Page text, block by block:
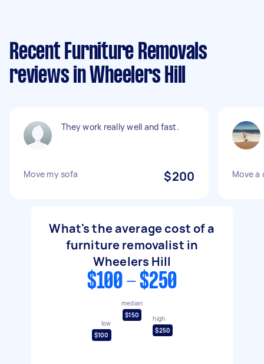
Recent Furniture Removals
reviews in Wheelers Hill
They work really well and fast.
Move my sofa $200 Move a
What's the average cost of a
furniture removalist in
Wheelers Hill
$100 - $250
low
$100
median
$150
high
$250